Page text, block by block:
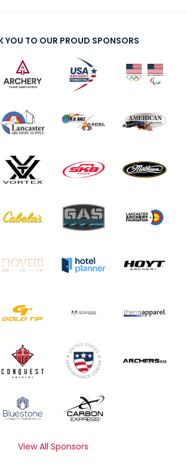
YOU TO OUR PROUD SPONSORS
View All Sponsors